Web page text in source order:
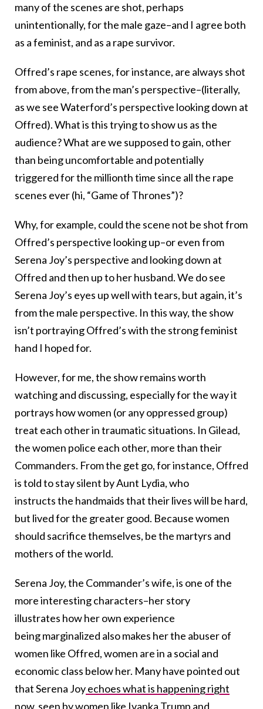
many of the scenes are shot, perhaps
unintentionally, for the male gaze–and I agree both
as a feminist, and as a rape survivor.
Offred’s rape scenes, for instance, are always shot
from above, from the man’s perspective–(literally,
as we see Waterford’s perspective looking down at
Offred). What is this trying to show us as the
audience? What are we supposed to gain, other
than being uncomfortable and potentially
triggered for the millionth time since all the rape
scenes ever (hi, “Game of Thrones”)?
Why, for example, could the scene not be shot from
Offred’s perspective looking up–or even from
Serena Joy’s perspective and looking down at
Offred and then up to her husband. We do see
Serena Joy’s eyes up well with tears, but again, it’s
from the male perspective. In this way, the show
isn’t portraying Offred’s with the strong feminist
hand I hoped for.
However, for me, the show remains worth
watching and discussing, especially for the way it
portrays how women (or any oppressed group)
treat each other in traumatic situations. In Gilead,
the women police each other, more than their
Commanders. From the get go, for instance, Offred
is told to stay silent by Aunt Lydia, who
instructs the handmaids that their lives will be hard,
but lived for the greater good. Because women
should sacrifice themselves, be the martyrs and
mothers of the world.
Serena Joy, the Commander’s wife, is one of the
more interesting characters–her story
illustrates how her own experience
being marginalized also makes her the abuser of
women like Offred, women are in a social and
economic class below her. Many have pointed out
that Serena Joyechoes what is happening right
now, seen by women like Ivanka Trump and